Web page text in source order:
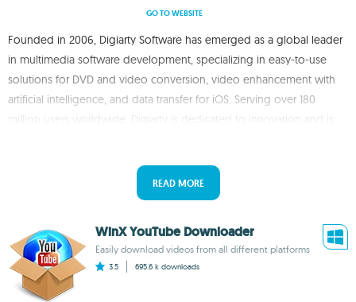
GO TO WEBSITE
Founded in 2006, Digiarty Software has emerged as a global leader
in multimedia software development, specializing in easy-to-use
solutions for DVD and video conversion, video enhancement with
artificial intelligence, and data transfer for iOS. Serving over 180
million users worldwide, Digiarty is dedicated to innovation and is
READ MORE
WinX YouTube Downloader
Easily download videos from all different platforms
3.5 695.6 k downloads